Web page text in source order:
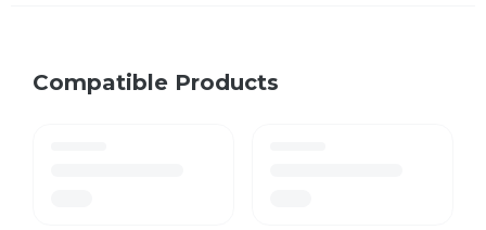
Compatible Products